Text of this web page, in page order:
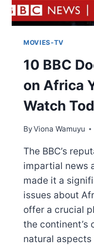
MOVIES-TV
10 BBC
on Africa
Watch
ByViona Wamuyu
The BBC’s
impartial news
made it a
issues about
offer a crucial
the continent’s
natural